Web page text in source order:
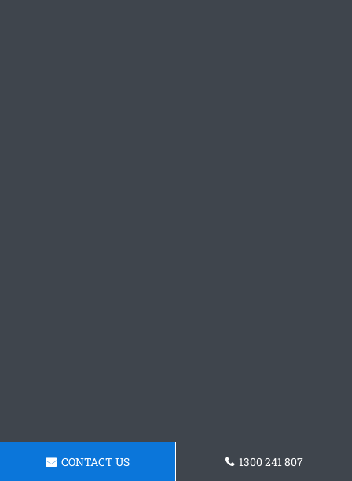
CONTACT US 1300 241 807